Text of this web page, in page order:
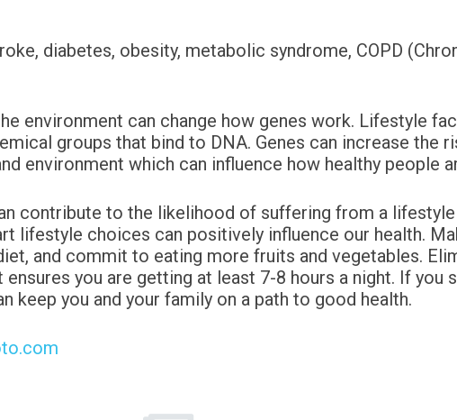
diabetes, obesity, metabolic syndrome, COPD
environment can change how genes work. Lifestyle
groups that bind to DNA. Genes can increase the
environment which can influence how healthy people
contribute to the likelihood of suffering from a lifestyle
lifestyle choices can positively influence our health.
and commit to eating more fruits and vegetables.
you are getting at least 7-8 hours a night. If you
keep you and your family on a path to good health.